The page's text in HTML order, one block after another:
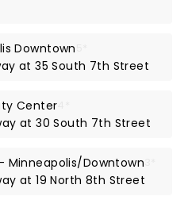
Downtown
at 35 South 7th Street
Center
at 30 South 7th Street
Minneapolis/Downtown
at 19 North 8th Street